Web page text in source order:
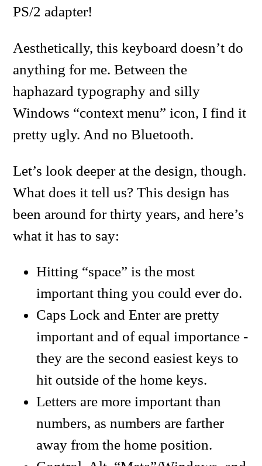
PS/2 adapter!
Aesthetically, this keyboard doesn’t do
anything for me. Between the
haphazard typography and silly
Windows “context menu” icon, I find it
pretty ugly. And no Bluetooth.
Let’s look deeper at the design, though.
What does it tell us? This design has
been around for thirty years, and here’s
what it has to say:
Hitting “space” is the most
important thing you could ever do.
Caps Lock and Enter are pretty
important and of equal importance -
they are the second easiest keys to
hit outside of the home keys.
Letters are more important than
numbers, as numbers are farther
away from the home position.